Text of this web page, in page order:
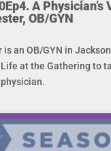
A Physician’s
OB/GYN
is an OB/GYN in
at the Gathering to